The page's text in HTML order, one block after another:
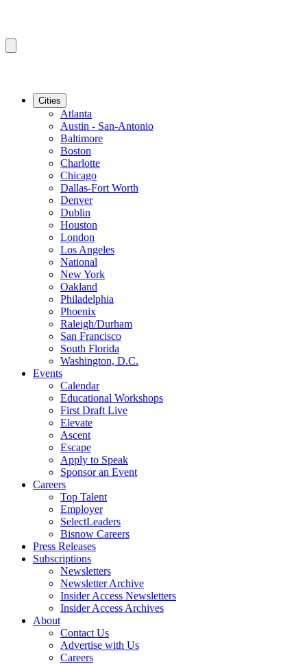
Cities
Atlanta
Austin - San-Antonio
Baltimore
Boston
Charlotte
Chicago
Dallas-Fort Worth
Denver
Dublin
Houston
London
Los Angeles
National
New York
Oakland
Philadelphia
Phoenix
Raleigh/Durham
San Francisco
South Florida
Washington, D.C.
Events
Calendar
Educational Workshops
First Draft Live
Elevate
Ascent
Escape
Apply to Speak
Sponsor an Event
Careers
Top Talent
Employer
SelectLeaders
Bisnow Careers
Press Releases
Subscriptions
Newsletters
Newsletter Archive
Insider Access Newsletters
Insider Access Archives
About
Contact Us
Advertise with Us
Careers